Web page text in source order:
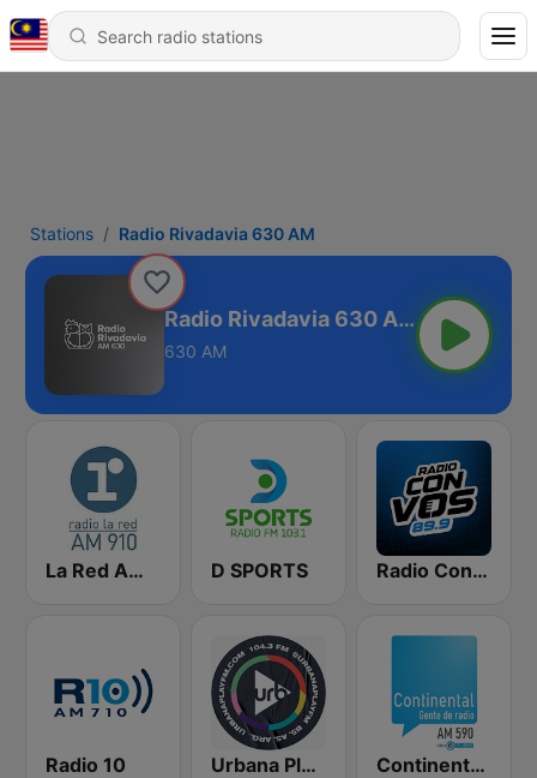
Stations Radio Rivadavia 630 AM
Radio Rivadavia 630 AM
630 AM
La Red AM 910 D SPORTS Radio Con Vos 89.9
Radio 10 Urbana Play 104.3 FM Continental 590 AM